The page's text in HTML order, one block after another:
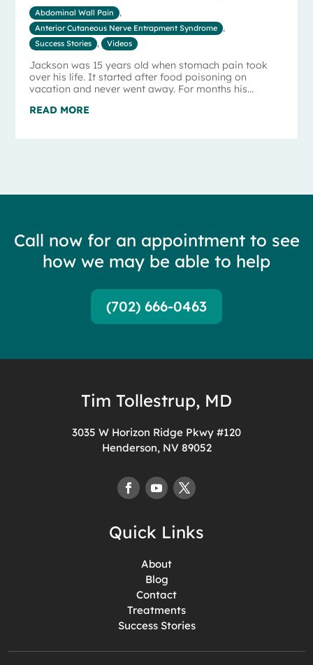
Abdominal Wall Pain
,
Anterior Cutaneous Nerve Entrapment Syndrome
,
Success Stories
, Videos
Jackson was 15 years old when stomach pain took
over his life. It started after food poisoning on
vacation and never went away. For months his...
READ MORE
Call now for an appointment to see
how we may be able to help
(702) 666-0463
Tim Tollestrup, MD
3035 W Horizon Ridge Pkwy #120
Henderson, NV 89052
Quick Links
About
Blog
Contact
Treatments
Success Stories